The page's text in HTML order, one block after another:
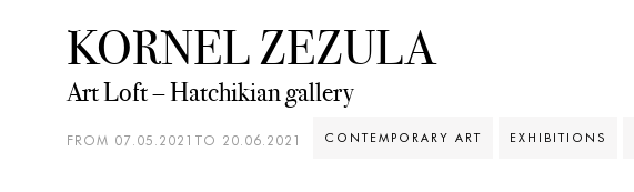
KORNEL ZEZULA
Art Loft – Hatchikian gallery
FROM 07.05.2021TO 20.06.2021 CONTEMPORARY ART EXHIBITIONS